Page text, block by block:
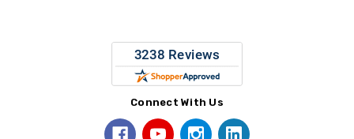
Connect With Us